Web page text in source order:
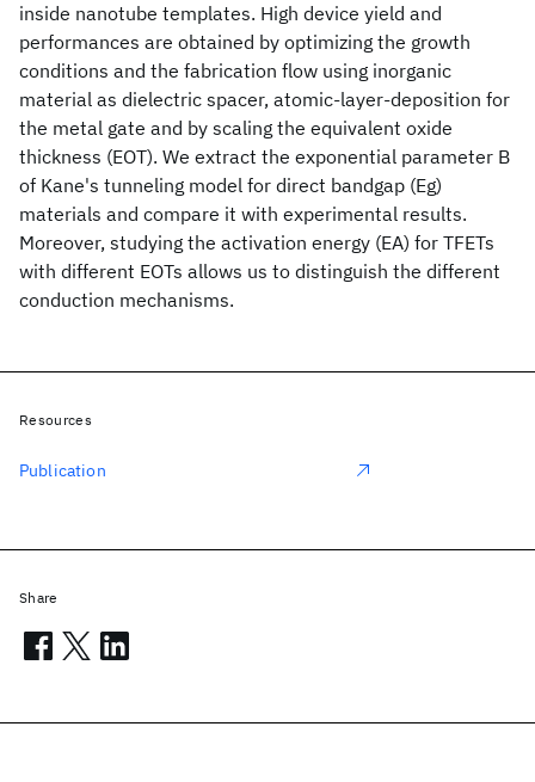
inside nanotube templates. High device yield and
performances are obtained by optimizing the growth
conditions and the fabrication flow using inorganic
material as dielectric spacer, atomic-layer-deposition for
the metal gate and by scaling the equivalent oxide
thickness (EOT). We extract the exponential parameter B
of Kane's tunneling model for direct bandgap (Eg)
materials and compare it with experimental results.
Moreover, studying the activation energy (EA) for TFETs
with different EOTs allows us to distinguish the different
conduction mechanisms.
Resources
Publication
Share